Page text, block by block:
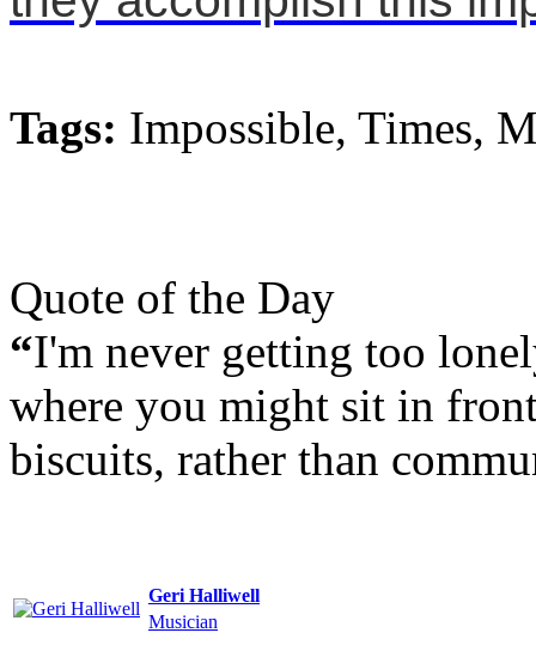
Tags: Impossible, Times,
Quote of the Day
“I'm never getting too
where you might sit in
biscuits, rather than
Geri Halliwell
Musician